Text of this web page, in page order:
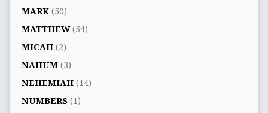
MARK(50)
MATTHEW(54)
MICAH(2)
NAHUM(3)
NEHEMIAH(14)
NUMBERS(1)